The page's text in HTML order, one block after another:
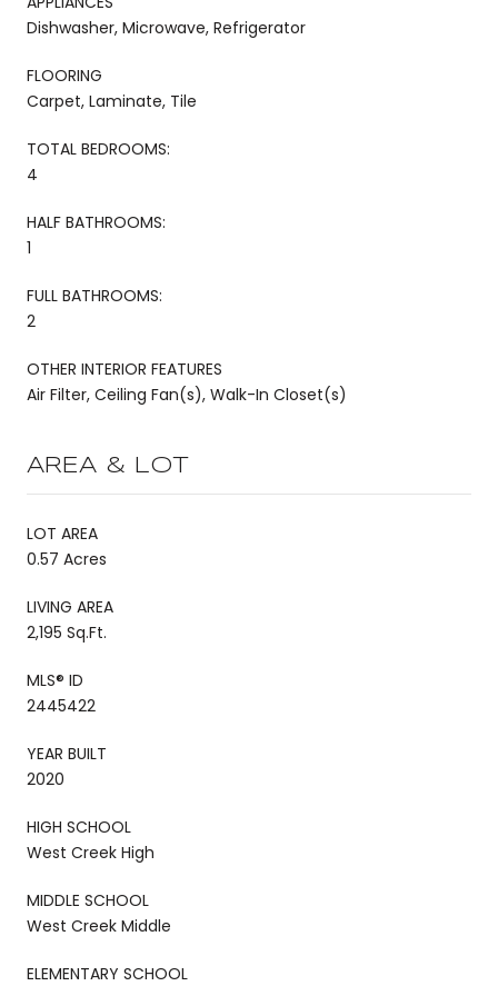
Dishwasher, Microwave, Refrigerator
FLOORING
Carpet, Laminate, Tile
TOTAL BEDROOMS:
4
HALF BATHROOMS:
1
FULL BATHROOMS:
2
OTHER INTERIOR FEATURES
Air Filter, Ceiling Fan(s), Walk-In Closet(s)
AREA & LOT
LOT AREA
0.57 Acres
LIVING AREA
2,195 Sq.Ft.
MLS® ID
2445422
YEAR BUILT
2020
HIGH SCHOOL
West Creek High
MIDDLE SCHOOL
West Creek Middle
ELEMENTARY SCHOOL